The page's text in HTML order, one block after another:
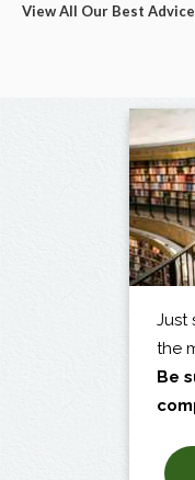
View All Our Best Advice